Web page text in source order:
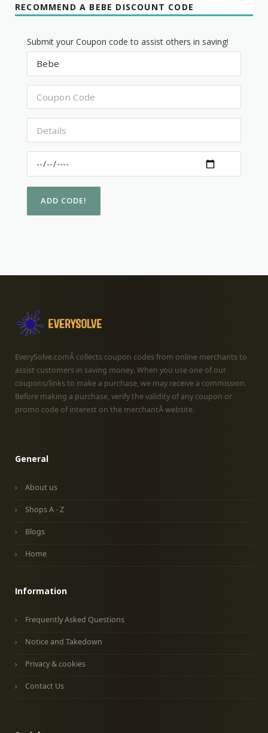
RECOMMEND A BEBE DISCOUNT CODE
Submit your Coupon code to assist others in saving!
EverySolve.comÂ collects coupon codes from online merchants to
assist customers in saving money. When you use one of our
coupons/links to make a purchase, we may receive a commission.
Before making a purchase, verify the validity of any coupon or
promo code of interest on the merchantÂ website.
General
About us
Shops A - Z
Blogs
Home
Information
Frequently Asked Questions
Notice and Takedown
Privacy & cookies
Contact Us